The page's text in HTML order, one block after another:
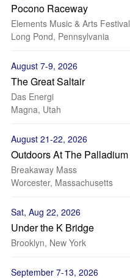
Pocono Raceway
Elements Music & Arts Festival
Long Pond, Pennsylvania
August 7-9, 2026
The Great Saltair
Das Energi
Magna, Utah
August 21-22, 2026
Outdoors At The Palladium
Breakaway Mass
Worcester, Massachusetts
Sat, Aug 22, 2026
Under the K Bridge
Brooklyn, New York
September 7-13, 2026